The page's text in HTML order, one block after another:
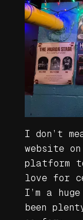
I don’t
website
platform
love for
I’m a
been